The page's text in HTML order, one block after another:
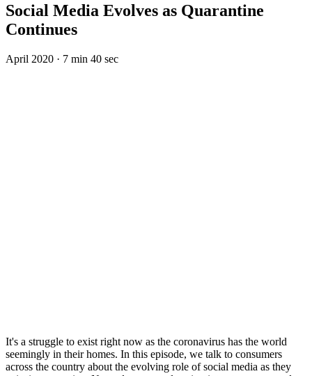
Social Media Evolves as Quarantine
Continues
April 2020 · 7 min 40 sec
It's a struggle to exist right now as the coronavirus has the world
seemingly in their homes. In this episode, we talk to consumers
across the country about the evolving role of social media as they